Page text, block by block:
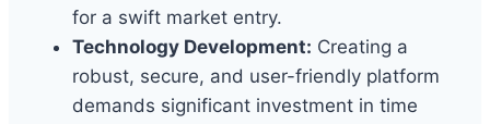
for a swift market entry.
Technology Development: Creating a
robust, secure, and user-friendly platform
demands significant investment in time